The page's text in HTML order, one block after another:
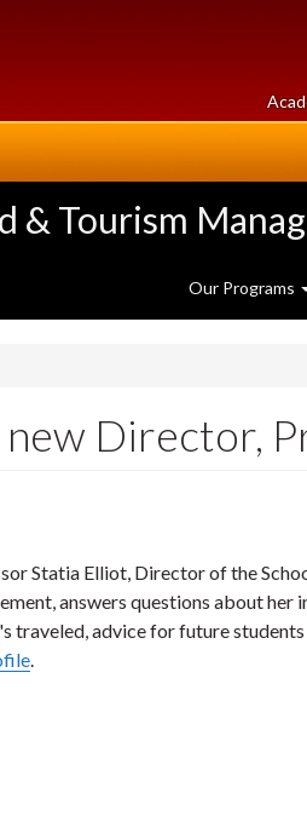
& Tourism
Our Programs
Director,
Statia Elliot, Director of the
answers questions about her
traveled, advice for future
.